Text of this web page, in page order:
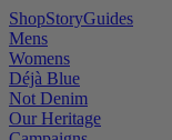
ShopStoryGuides
Mens
Womens
Déjà Blue
Not Denim
Our Heritage